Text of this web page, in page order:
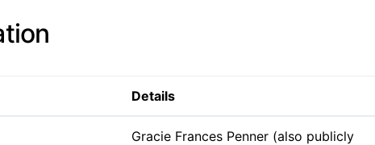
Details
Gracie Frances Penner (also publicly